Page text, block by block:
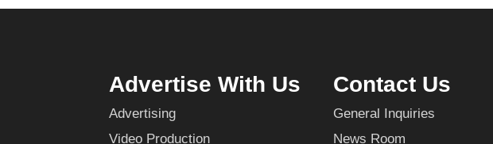
Advertise With Us
Advertising
Video Production
Contact Us
General Inquiries
News Room